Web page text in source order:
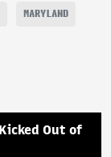
MARYLAND
Out of